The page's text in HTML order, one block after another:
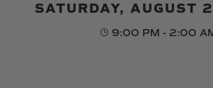
SATURDAY, AUGUST
9:00 PM - 2:00